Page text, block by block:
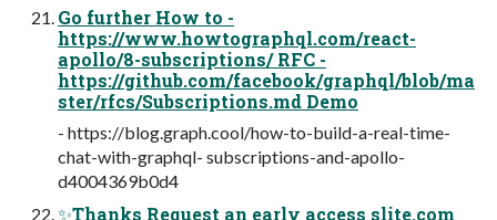
Go further How to -
https://www.howtographql.com/react-
apollo/8-subscriptions/ RFC -
https://github.com/facebook/graphql/blob/ma
ster/rfcs/Subscriptions.md Demo
- https://blog.graph.cool/how-to-build-a-real-time-
chat-with-graphql- subscriptions-and-apollo-
d4004369b0d4
✨Thanks Request an early access slite.com